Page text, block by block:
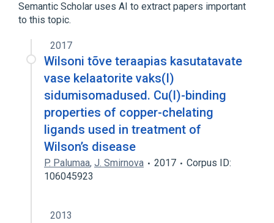
Semantic Scholar uses AI to extract papers important
to this topic.
2017
Wilsoni tõve teraapias kasutatavate
vase kelaatorite vaks(I)
sidumisomadused. Cu(I)-binding
properties of copper-chelating
ligands used in treatment of
Wilson’s disease
P. Palumaa, J. Smirnova 2017
Corpus ID:
106045923
2013